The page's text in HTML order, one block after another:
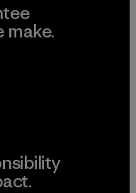
make.